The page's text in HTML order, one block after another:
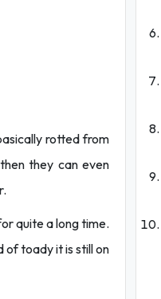
rotted from
they can even
quite a long time.
of toady it is still on